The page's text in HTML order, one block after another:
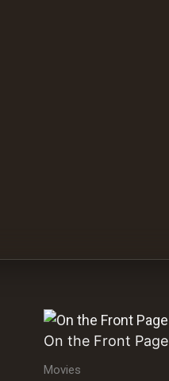
On the Front Page
Movies